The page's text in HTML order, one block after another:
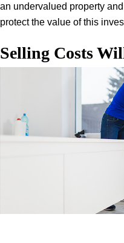
an undervalued property
protect the value of this
Selling Costs